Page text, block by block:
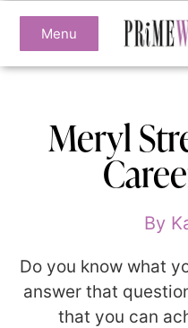
Menu
Meryl
By
Do you know what
answer that
that you can